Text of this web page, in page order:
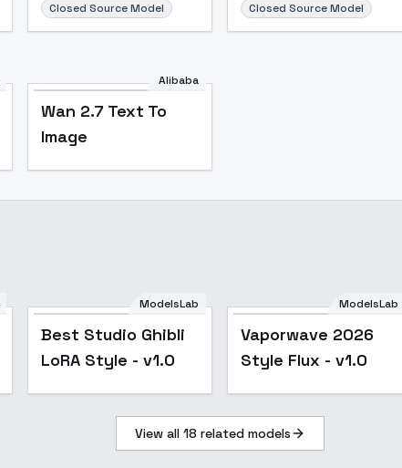
Closed Source Model Closed Source Model
Alibaba
Wan 2.7 Text To
Image
ModelsLab
Best Studio Ghibli
LoRA Style - v1.0
ModelsLab
Vaporwave 2026
Style Flux - v1.0
View all 18 related models